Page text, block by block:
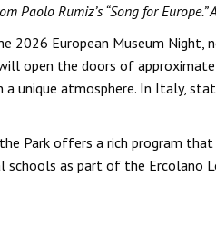
Paolo Rumiz’s “Song for
2026 European Museum
open the doors of
unique atmosphere. In Italy,
Park offers a rich program
as part of the Ercolano